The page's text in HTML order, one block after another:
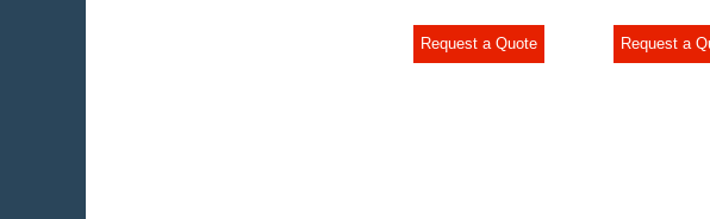
Request a Quote Request a